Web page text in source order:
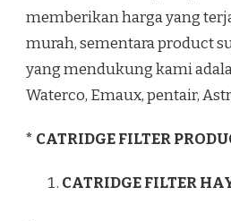
memberikan harga yang
murah, sementara product
yang mendukung kami
Waterco, Emaux, pentair,
* CATRIDGE FILTER
CATRIDGE FILTER